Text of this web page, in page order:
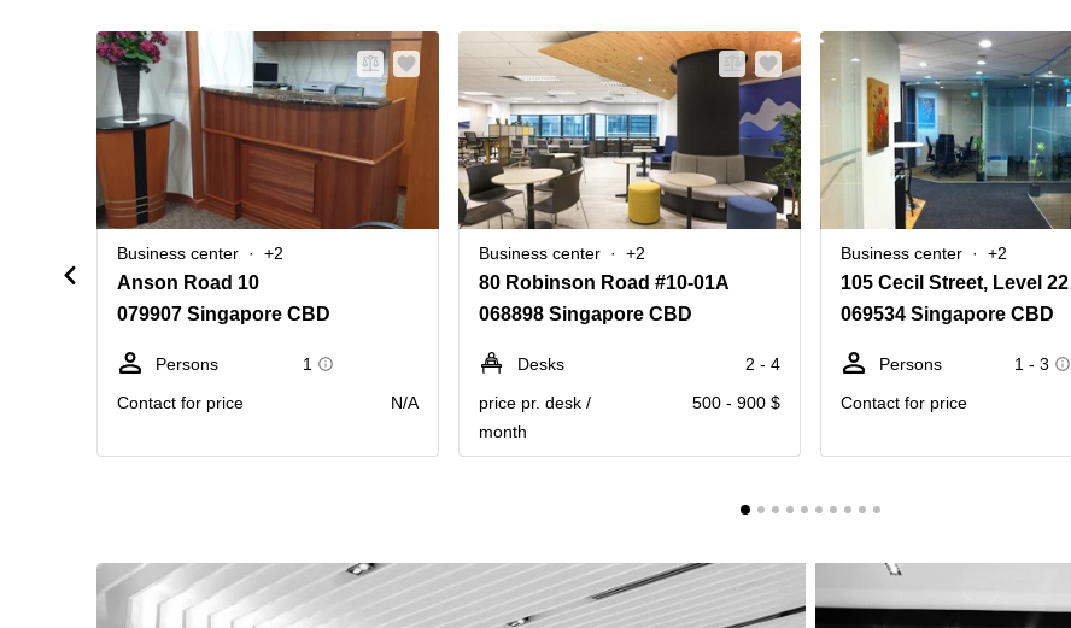
Business center +2
Anson Road 10
079907 Singapore CBD
Persons
1
Contact for price
N/A
Business center +2
80 Robinson Road #10-01A
068898 Singapore CBD
Desks
2 - 4
price pr. desk /
month
500 - 900 $
Business center +2
069534 Singapore CBD
Persons
1 - 3
Contact for price